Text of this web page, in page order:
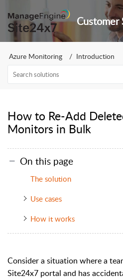
Azure Monitoring Introduction
How to Re-Add
Monitors in Bulk
On this page
The solution
Use cases
How it works
Consider a situation where a
Site24x7 portal and has